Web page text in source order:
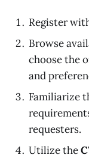
Register
Browse
choose the
and
Familiarize
requesters.
Utilize the